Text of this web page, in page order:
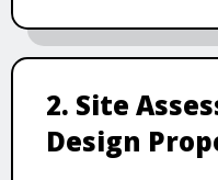
2. Site
Design